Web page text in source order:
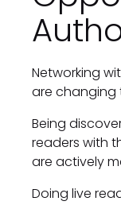
Networking
are changing
Being
readers with
are actively
Doing live